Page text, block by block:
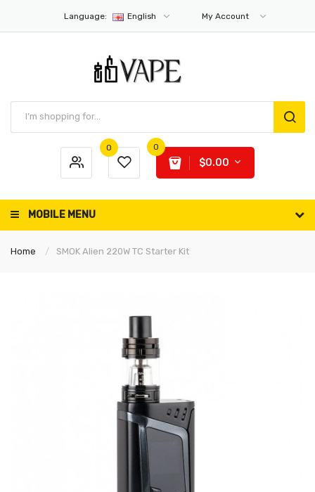
Language: English My Account
0 0
$0.00
MOBILE MENU
Home SMOK Alien 220W TC Starter Kit